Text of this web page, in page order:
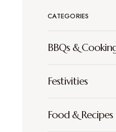
CATEGORIES
BBQs &
Festivities
Food & Recipes